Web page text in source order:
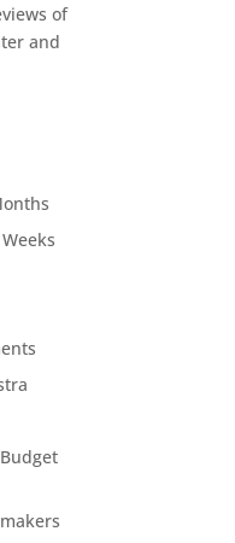
of
and